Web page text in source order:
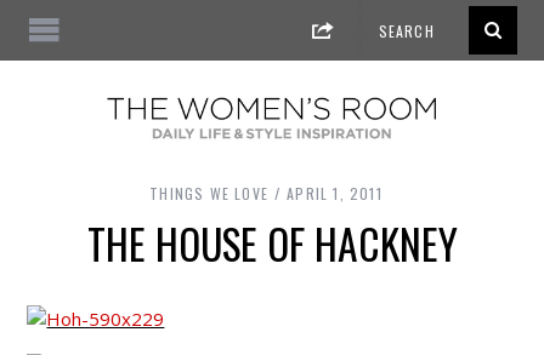
THINGS WE LOVE APRIL 1, 2011
THE HOUSE OF HACKNEY